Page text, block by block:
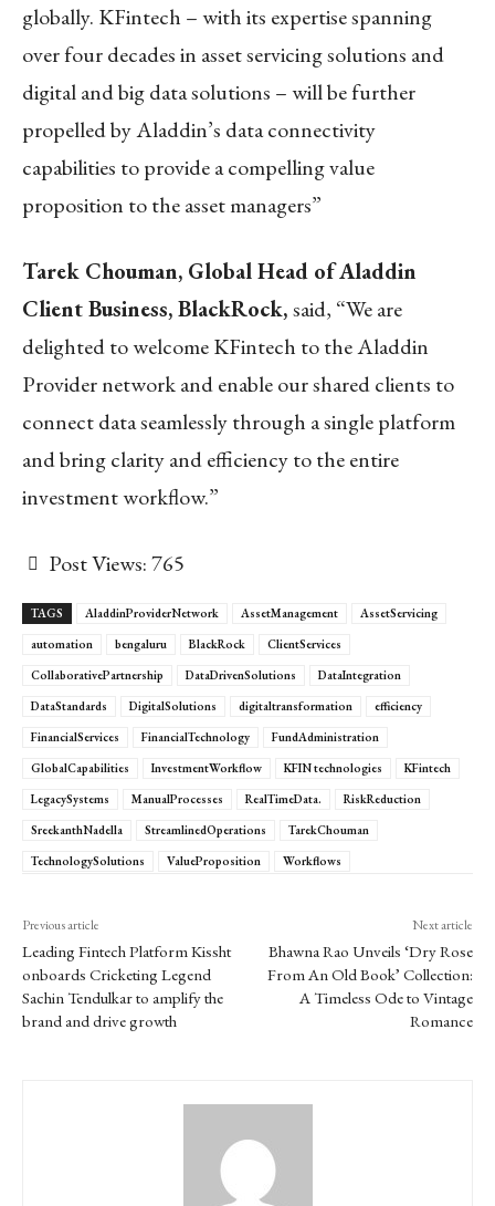
globally. KFintech – with its expertise spanning
over four decades in asset servicing solutions and
digital and big data solutions – will be further
propelled by Aladdin’s data connectivity
capabilities to provide a compelling value
proposition to the asset managers”
Tarek Chouman, Global Head of Aladdin
Client Business, BlackRock,said, “We are
delighted to welcome KFintech to the Aladdin
Provider network and enable our shared clients to
connect data seamlessly through a single platform
and bring clarity and efficiency to the entire
investment workflow.”
Post Views:765
TAGS AladdinProviderNetwork AssetManagement
AssetServicing
automation
bengaluru BlackRock
ClientServices
CollaborativePartnership
DataDrivenSolutions
DataIntegration
DataStandards
DigitalSolutions digitaltransformation
efficiency
FinancialServices
FinancialTechnology
FundAdministration
GlobalCapabilities
InvestmentWorkflow KFIN technologies
KFintech
LegacySystems
ManualProcesses RealTimeData.
RiskReduction
SreekanthNadella
StreamlinedOperations
TarekChouman
TechnologySolutions
ValueProposition Workflows
Previous article
Leading Fintech Platform Kissht
onboards Cricketing Legend
Sachin Tendulkar to amplify the
brand and drive growth
Next article
Bhawna Rao Unveils ‘Dry Rose
From An Old Book’ Collection:
A Timeless Ode to Vintage
Romance